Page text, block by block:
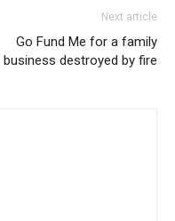
Next article
Go Fund Me for a family
business destroyed by fire